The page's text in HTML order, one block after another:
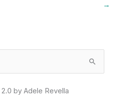
→
by Adele Revella